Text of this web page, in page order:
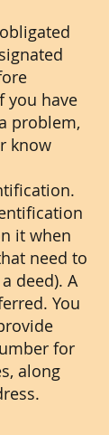
you have
problem,
know
it when
need to
deed). A
You
for
along